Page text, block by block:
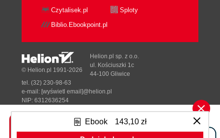
Ebook 143,10 zł
Czytalisek.pl
Sploty
Biblio.Ebookpoint.pl
Tonik.pl
© Helion.pl 1991-2026
Helion.pl sp. z o.o.
ul. Kościuszki 1c
44-100 Gliwice
tel. (32) 230-98-63
e-mail: [wyświetl email]@helion.pl
NIP: 6312636254